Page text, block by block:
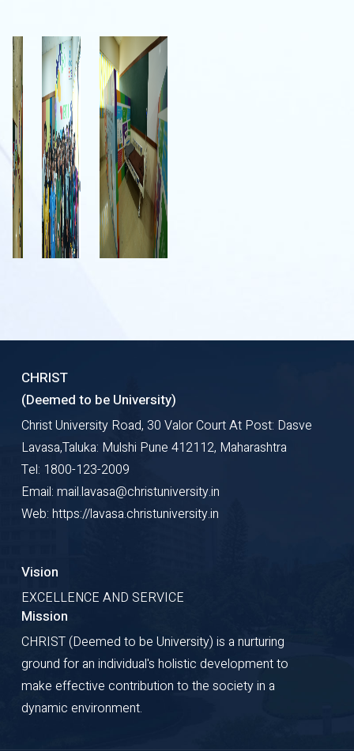
CHRIST
(Deemed to be University)
Christ University Road, 30 Valor Court At Post: Dasve
Lavasa,Taluka: Mulshi Pune 412112, Maharashtra
Tel: 1800-123-2009
Email: mail.lavasa@christuniversity.in
Web: https://lavasa.christuniversity.in
Vision
EXCELLENCE AND SERVICE
Mission
CHRIST (Deemed to be University) is a nurturing
ground for an individual's holistic development to
make effective contribution to the society in a
dynamic environment.